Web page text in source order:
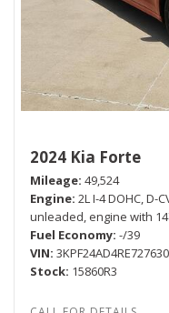
2024 Kia Forte
Mileage 49,524
Engine 2L I-4 DOHC,
unleaded, engine with
Fuel Economy -/39
VIN 3KPF24AD4RE727630
Stock 15860R3